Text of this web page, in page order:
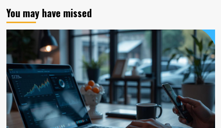
You may have missed